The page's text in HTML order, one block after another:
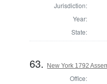
Jurisdiction:
Year:
State:
63. New York 1792
Office: